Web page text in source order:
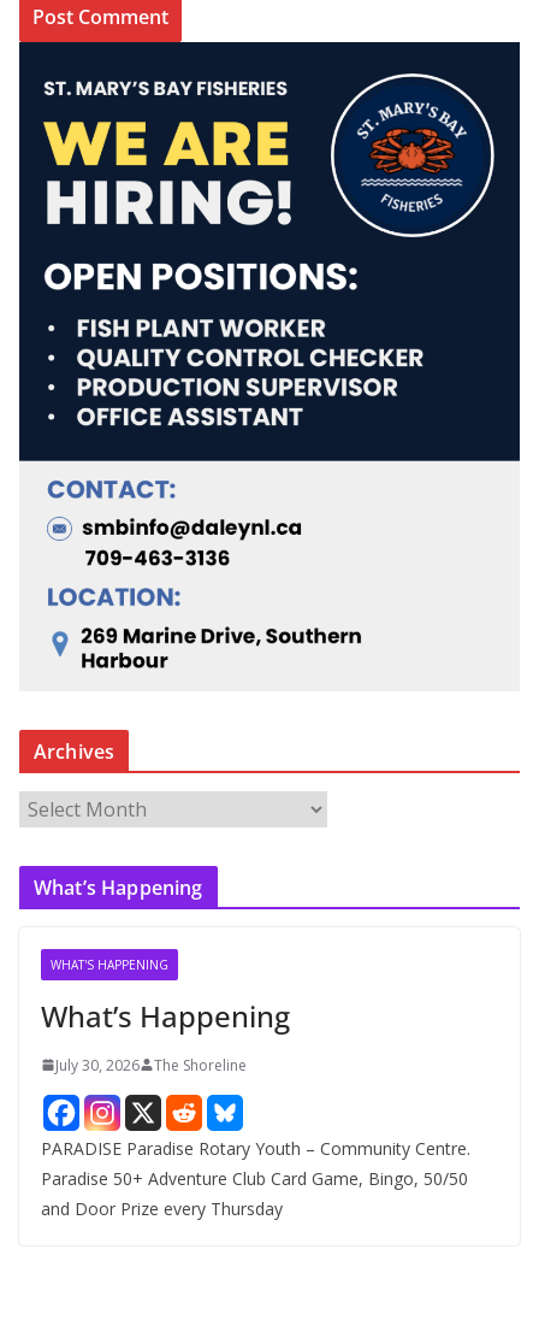
Archives
r
c
What’s Happening
WHAT'S HAPPENING
What’s Happening
July 30, 2026 The Shoreline
PARADISE Paradise Rotary Youth – Community Centre.
Paradise 50+ Adventure Club Card Game, Bingo, 50/50
and Door Prize every Thursday